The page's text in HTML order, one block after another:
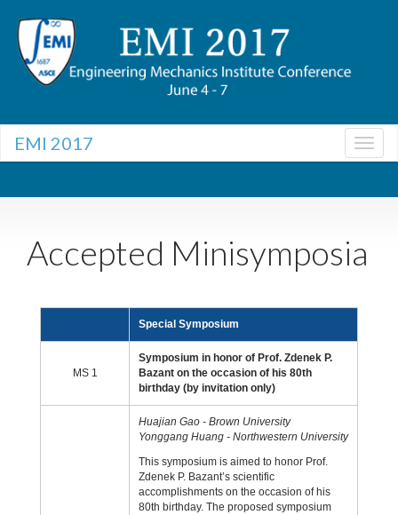
EMI 2017
Accepted Minisymposia
Special Symposium
MS 1
Symposium in honor of Prof. Zdenek P.
Bazant on the occasion of his 80th
birthday (by invitation only)
Huajian Gao - Brown University
Yonggang Huang - Northwestern University
This symposium is aimed to honor Prof.
Zdenek P. Bazant’s scientific
accomplishments on the occasion of his
80th birthday. The proposed symposium